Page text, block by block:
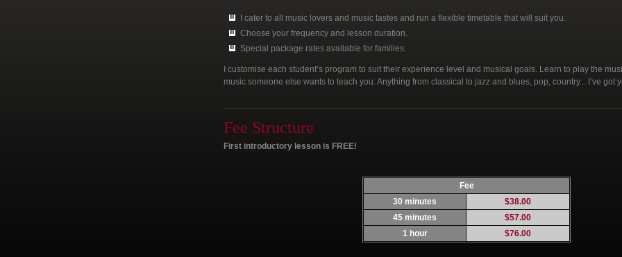
I cater to all music lovers and music tastes and run a flexible timetable that will suit you.
Choose your frequency and lesson duration.
Special package rates available for families.
I customise each student’s program to suit their experience level and musical goals. Learn to play the
music someone else wants to teach you. Anything from classical to jazz and blues, pop, country... I’ve got
Fee Structure
First introductory lesson is FREE!
Fee
30 minutes
$38.00
45 minutes
$57.00
1 hour
$76.00